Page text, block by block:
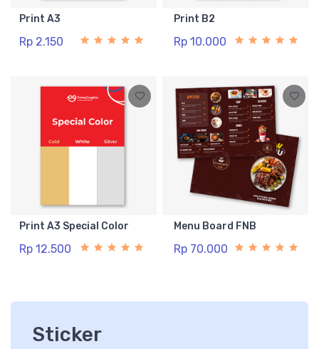
Print A3
Rp 2.150
Print B2
Rp 10.000
Print A3 Special Color
Rp 12.500
Menu Board FNB
Rp 70.000
Sticker